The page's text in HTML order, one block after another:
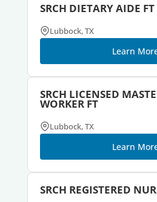
SRCH DIETARY AIDE FT
Lubbock, TX
Learn
SRCH LICENSED
WORKER FT
Lubbock, TX
Learn
SRCH REGISTERED